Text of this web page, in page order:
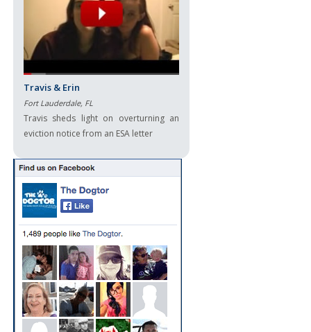
Travis & Erin
Fort Lauderdale, FL
Travis sheds light on overturning an
eviction notice from an ESA letter